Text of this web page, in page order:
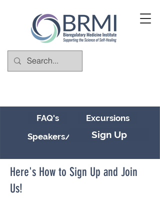
FAQ's
Speakers/Schedule
Excursions
Sign Up
Here's How to Sign Up and Join
Us!